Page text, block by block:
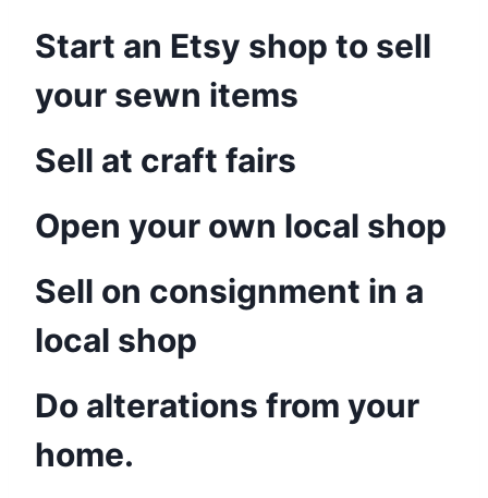
Start an Etsy shop to sell
your sewn items
Sell at craft fairs
Open your own local shop
Sell on consignment in a
local shop
Do alterations from your
home.